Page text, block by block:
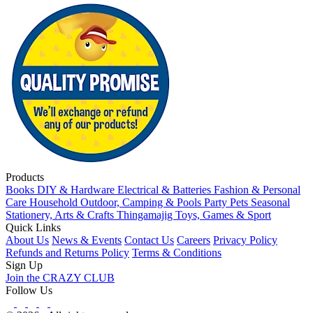
Products
Books DIY & Hardware Electrical & Batteries Fashion & Personal
Care Household Outdoor, Camping & Pools Party Pets Seasonal
Stationery, Arts & Crafts Thingamajig Toys, Games & Sport
Quick Links
About Us News & Events Contact Us Careers Privacy Policy
Refunds and Returns Policy Terms & Conditions
Sign Up
Join the CRAZY CLUB
Follow Us